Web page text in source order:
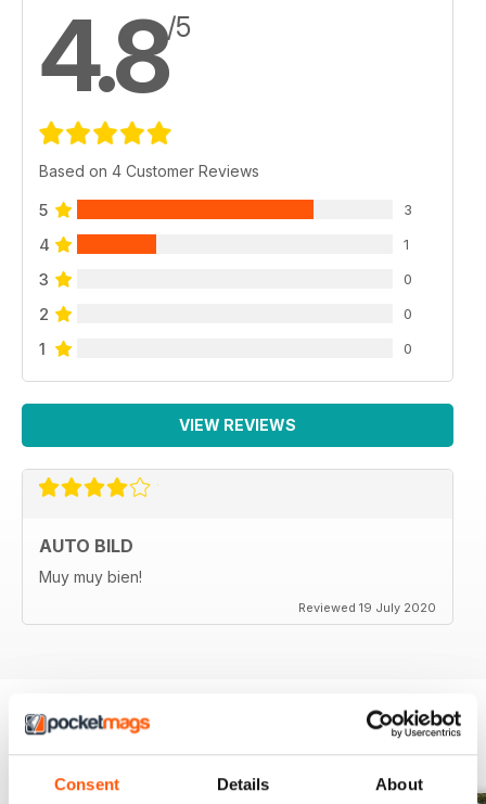
Consent Details About
4.8/5
Based on 4 Customer Reviews
5 3
4 1
3 0
2 0
1 0
VIEW REVIEWS
AUTO BILD
Muy muy bien!
Reviewed 19 July 2020
BACK ISSUES View All